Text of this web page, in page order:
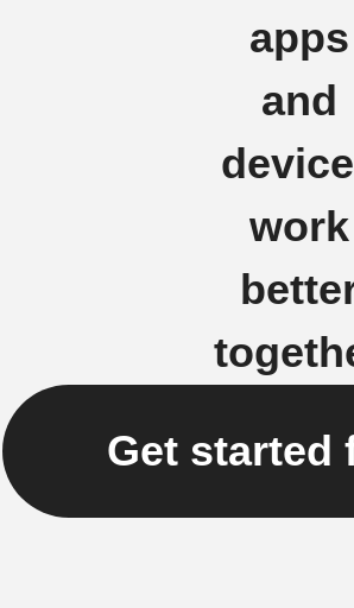
apps
and
work
Get started